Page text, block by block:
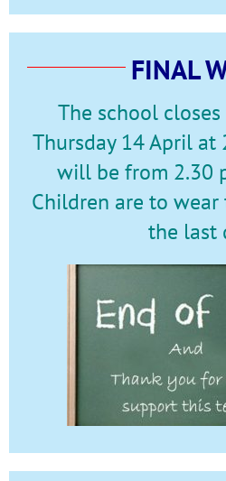
FINAL
The school
Thursday 14 April at
will be from 2.30
Children are to
the last